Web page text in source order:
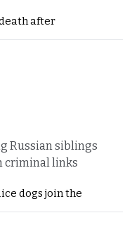
after
Russian siblings
criminal links
dogs join the